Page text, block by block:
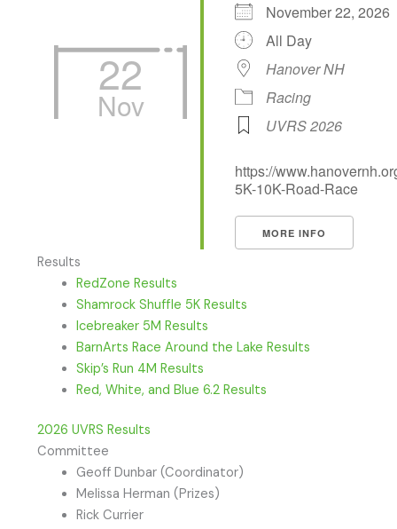
22
Nov
November 22,
All Day
Hanover NH
Racing
UVRS 2026
https://
5K-10K-Road-Race
MORE INFO
Results
RedZone Results
Shamrock Shuffle 5K Results
Icebreaker 5M Results
BarnArts Race Around the Lake Results
Skip’s Run 4M Results
Red, White, and Blue 6.2 Results
2026 UVRS Results
Committee
Geoff Dunbar (Coordinator)
Melissa Herman (Prizes)
Rick Currier